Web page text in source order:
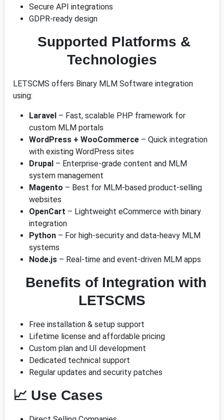
Secure API integrations
GDPR-ready design
Supported Platforms &
Technologies
LETSCMS offers Binary MLM Software integration
using:
Laravel – Fast, scalable PHP framework for
custom MLM portals
WordPress + WooCommerce – Quick integration
with existing WordPress sites
Drupal – Enterprise-grade content and MLM
system management
Magento – Best for MLM-based product-selling
websites
OpenCart – Lightweight eCommerce with binary
integration
Python – For high-security and data-heavy MLM
systems
Node.js – Real-time and event-driven MLM apps
Benefits of Integration with
LETSCMS
Free installation & setup support
Lifetime license and affordable pricing
Custom plan and UI development
Dedicated technical support
Regular updates and security patches
📈 Use Cases